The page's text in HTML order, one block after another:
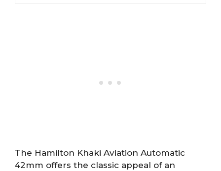
The Hamilton Khaki Aviation Automatic
42mm offers the classic appeal of an